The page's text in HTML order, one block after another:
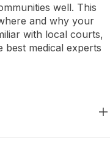
well. This
and why your
with local courts,
best medical experts